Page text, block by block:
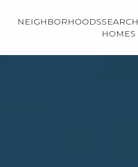
NEIGHBORHOODSSEARCH
HOMES